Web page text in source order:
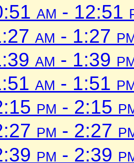
am - 12:51
am - 1:27
am - 1:39
am - 1:51
pm - 2:15
pm - 2:27
pm - 2:39